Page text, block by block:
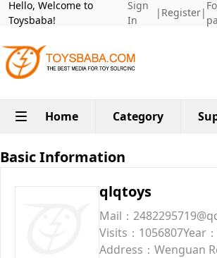
Hello, Welcome to
Toysbaba!
Sign
In
| Register|
Home Category
Basic Information
qlqtoys
Mail：
Visits：1056807Year
Address：Wenguan